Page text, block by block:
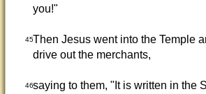
you!"
45Then Jesus went into the Temple
drive out the merchants,
46saying to them, "It is written in the